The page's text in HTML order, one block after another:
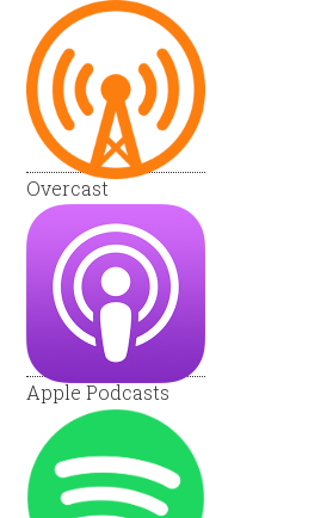
Overcast
Apple Podcasts